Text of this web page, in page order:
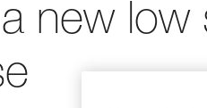
new low